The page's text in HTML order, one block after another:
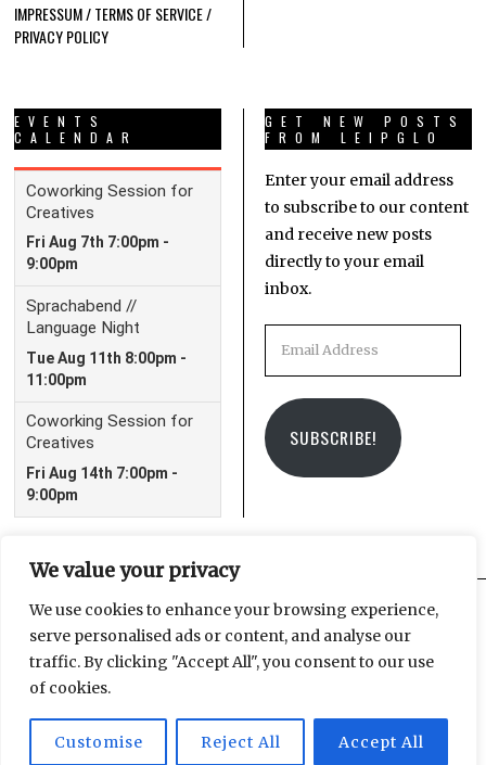
We value your privacy
We use cookies to enhance your browsing experience,
serve personalised ads or content, and analyse our
traffic. By clicking "Accept All", you consent to our use
of cookies.
Customise Reject All Accept All
IMPRESSUM / TERMS OF SERVICE /
PRIVACY POLICY
EVENTS
CALENDAR
GET NEW POSTS
FROM LEIPGLO
Enter your email address
to subscribe to our content
and receive new posts
directly to your email
inbox.
SUBSCRIBE!
FacebookInstagram
Email
© 2025 Leipzig Glocal Publishing